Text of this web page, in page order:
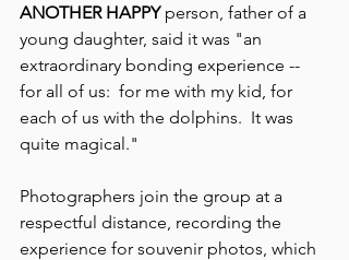
ANOTHER HAPPY person, father of a
young daughter, said it was "an
extraordinary bonding experience --
for all of us:  for me with my kid, for
each of us with the dolphins.  It was
quite magical."
Photographers join the group at a
respectful distance, recording the
experience for souvenir photos, which